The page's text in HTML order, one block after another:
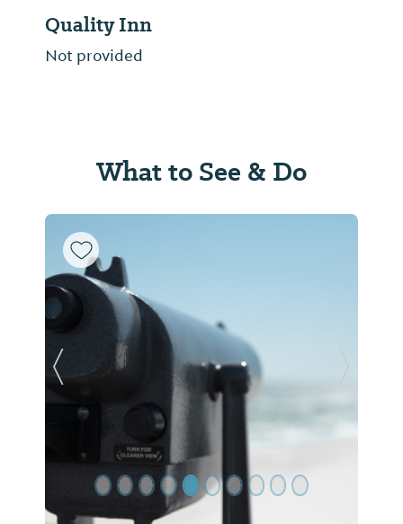
Quality Inn
Not provided
What to See & Do
Previous Slide Next